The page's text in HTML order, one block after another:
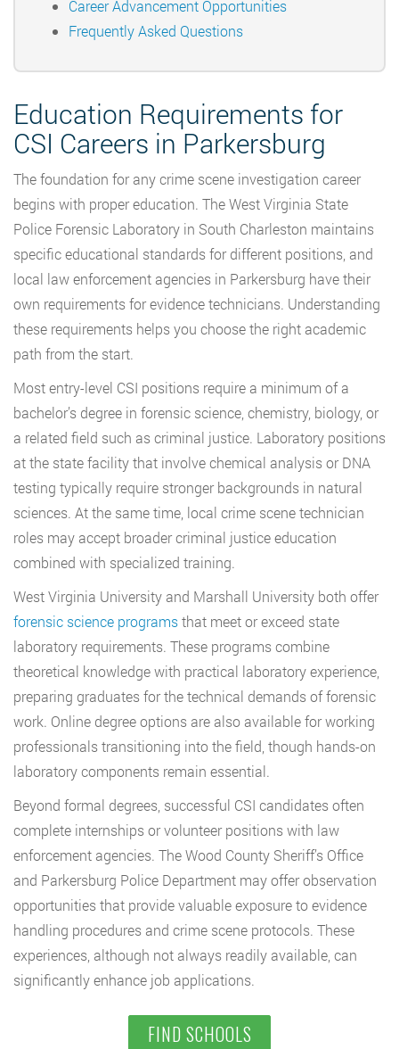
Career Advancement Opportunities
Frequently Asked Questions
Education Requirements for
CSI Careers in Parkersburg
The foundation for any crime scene investigation career
begins with proper education. The West Virginia State
Police Forensic Laboratory in South Charleston maintains
specific educational standards for different positions, and
local law enforcement agencies in Parkersburg have their
own requirements for evidence technicians. Understanding
these requirements helps you choose the right academic
path from the start.
Most entry-level CSI positions require a minimum of a
bachelor’s degree in forensic science, chemistry, biology, or
a related field such as criminal justice. Laboratory positions
at the state facility that involve chemical analysis or DNA
testing typically require stronger backgrounds in natural
sciences. At the same time, local crime scene technician
roles may accept broader criminal justice education
combined with specialized training.
West Virginia University and Marshall University both offer
forensic science programsthat meet or exceed state
laboratory requirements. These programs combine
theoretical knowledge with practical laboratory experience,
preparing graduates for the technical demands of forensic
work. Online degree options are also available for working
professionals transitioning into the field, though hands-on
laboratory components remain essential.
Beyond formal degrees, successful CSI candidates often
complete internships or volunteer positions with law
enforcement agencies. The Wood County Sheriff’s Office
and Parkersburg Police Department may offer observation
opportunities that provide valuable exposure to evidence
handling procedures and crime scene protocols. These
experiences, although not always readily available, can
significantly enhance job applications.
FIND SCHOOLS